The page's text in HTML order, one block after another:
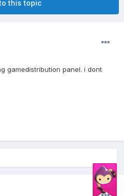
this topic
gamedistribution panel. i dont